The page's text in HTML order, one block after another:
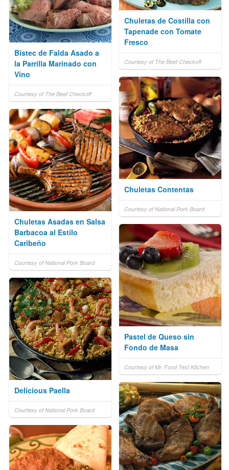
Chuletas de Costilla con
Tapenade con Tomate
Fresco
Courtesy of The Beef Checkoff
Bistec de Falda Asado a
la Parrilla Marinado con
Vino
Courtesy of The Beef Checkoff
Chuletas Contentas
Courtesy of National Pork Board
Chuletas Asadas en Salsa
Barbacoa al Estilo
Caribeño
Courtesy of National Pork Board
Pastel de Queso sin
Fondo de Masa
Courtesy of Mr. Food Test Kitchen
Delicious Paella
Courtesy of National Pork Board